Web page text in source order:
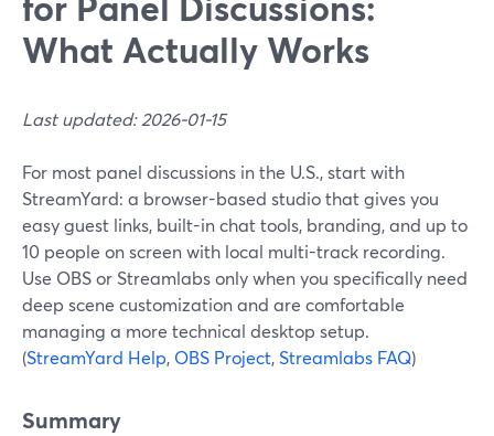
What Actually Works
Last updated: 2026-01-15
For most panel discussions in the U.S., start with
StreamYard: a browser-based studio that gives you
easy guest links, built-in chat tools, branding, and up to
10 people on screen with local multi-track recording.
Use OBS or Streamlabs only when you specifically need
deep scene customization and are comfortable
managing a more technical desktop setup.
(StreamYard Help, OBS Project,Streamlabs FAQ)
Summary